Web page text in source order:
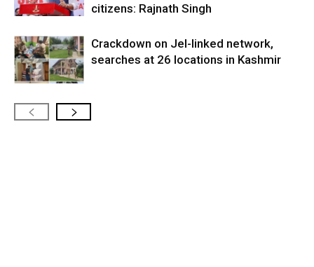
citizens: Rajnath Singh
Crackdown on JeI-linked network,
searches at 26 locations in Kashmir